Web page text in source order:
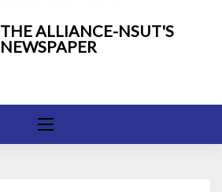
THE ALLIANCE-NSUT'S
NEWSPAPER